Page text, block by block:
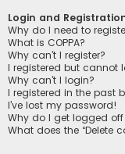
Login and
Why do I need to
What is COPPA?
Why can’t I register?
I registered but cannot
Why can’t I login?
I registered in the past
I’ve lost my password!
Why do I get logged
What does the “Delete